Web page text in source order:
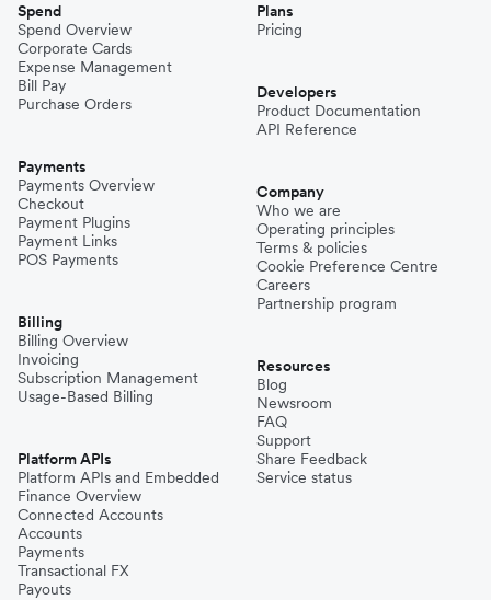
Spend
Spend Overview
Corporate Cards
Expense Management
Bill Pay
Purchase Orders
Payments
Payments Overview
Checkout
Payment Plugins
Payment Links
POS Payments
Billing
Billing Overview
Invoicing
Subscription Management
Usage-Based Billing
Platform APIs
Platform APIs and Embedded
Finance Overview
Connected Accounts
Accounts
Payments
Transactional FX
Payouts
Plans
Pricing
Developers
Product Documentation
API Reference
Company
Who we are
Operating principles
Terms & policies
Cookie Preference Centre
Careers
Partnership program
Resources
Blog
Newsroom
FAQ
Support
Share Feedback
Service status